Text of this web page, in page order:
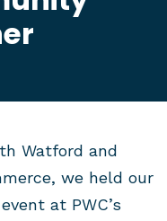
Watford and
we held our
at PWC’s